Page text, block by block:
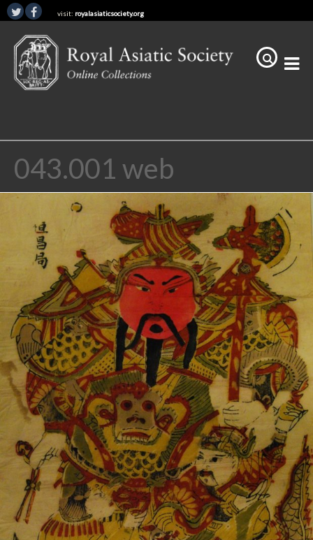
visit: royalasiaticsociety.org
043.001 web